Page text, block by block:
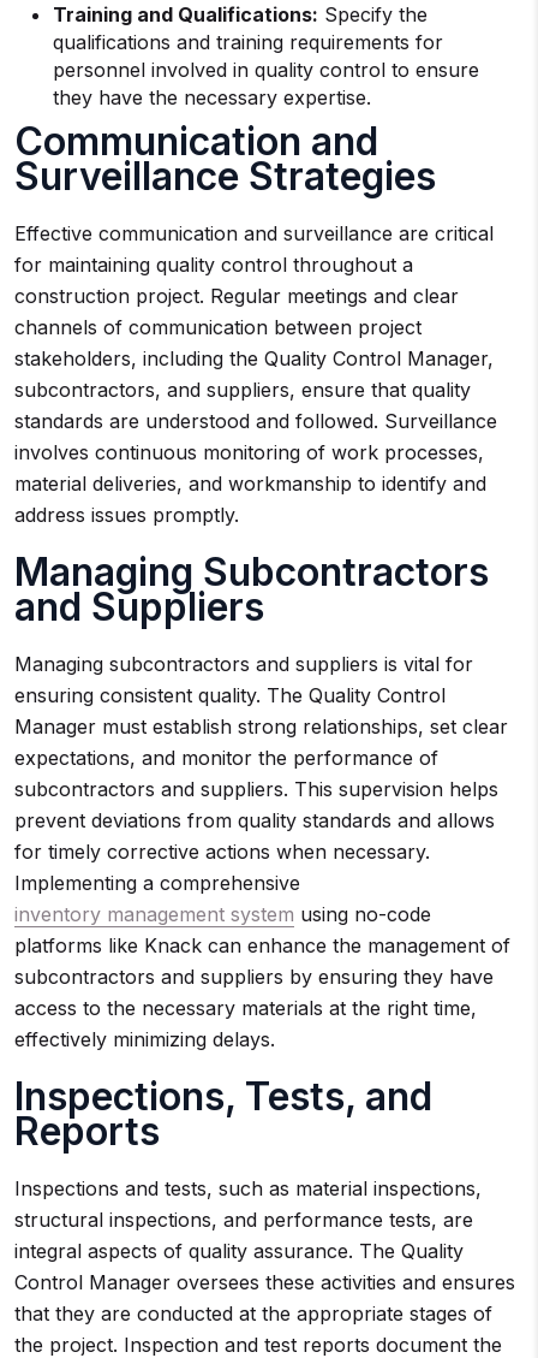
Training and Qualifications: Specify the
qualifications and training requirements for
personnel involved in quality control to ensure
they have the necessary expertise.
Communication and
Surveillance Strategies
Effective communication and surveillance are critical
for maintaining quality control throughout a
construction project. Regular meetings and clear
channels of communication between project
stakeholders, including the Quality Control Manager,
subcontractors, and suppliers, ensure that quality
standards are understood and followed. Surveillance
involves continuous monitoring of work processes,
material deliveries, and workmanship to identify and
address issues promptly.
Managing Subcontractors
and Suppliers
Managing subcontractors and suppliers is vital for
ensuring consistent quality. The Quality Control
Manager must establish strong relationships, set clear
expectations, and monitor the performance of
subcontractors and suppliers. This supervision helps
prevent deviations from quality standards and allows
for timely corrective actions when necessary.
Implementing a comprehensive
inventory management system using no-code
platforms like Knack can enhance the management of
subcontractors and suppliers by ensuring they have
access to the necessary materials at the right time,
effectively minimizing delays.
Inspections, Tests, and
Reports
Inspections and tests, such as material inspections,
structural inspections, and performance tests, are
integral aspects of quality assurance. The Quality
Control Manager oversees these activities and ensures
that they are conducted at the appropriate stages of
the project. Inspection and test reports document the